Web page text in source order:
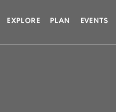
EXPLORE PLAN EVENTS